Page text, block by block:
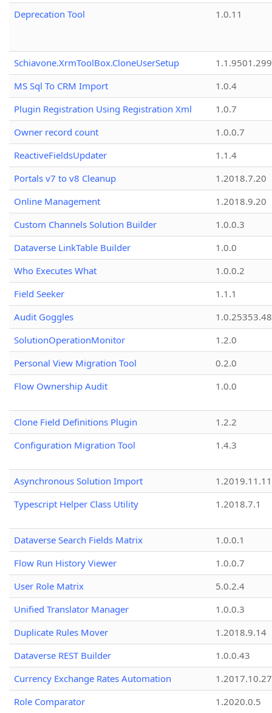
Deprecation Tool
1.0.11
Schiavone.XrmToolBox.CloneUserSetup
MS Sql To CRM Import
1.0.4
Plugin Registration Using Registration Xml
1.0.7
Owner record count
1.0.0.7
ReactiveFieldsUpdater
1.1.4
Portals v7 to v8 Cleanup
1.2018.7.20
Online Management
1.2018.9.20
Custom Channels Solution Builder
1.0.0.3
Dataverse LinkTable Builder
1.0.0
Who Executes What
1.0.0.2
Field Seeker
1.1.1
Audit Goggles
1.0.25353.48
SolutionOperationMonitor
1.2.0
Personal View Migration Tool
0.2.0
Flow Ownership Audit
1.0.0
Clone Field Definitions Plugin
1.2.2
Configuration Migration Tool
1.4.3
Asynchronous Solution Import
1.2019.11.11
Typescript Helper Class Utility
1.2018.7.1
Dataverse Search Fields Matrix
1.0.0.1
Flow Run History Viewer
1.0.0.7
User Role Matrix
5.0.2.4
Unified Translator Manager
1.0.0.3
Duplicate Rules Mover
1.2018.9.14
Dataverse REST Builder
1.0.0.43
Currency Exchange Rates Automation
1.2017.10.27
Role Comparator
1.2020.0.5